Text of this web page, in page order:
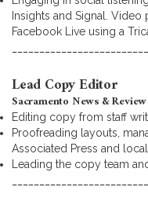
Insights and Signal.
Facebook Live using a
Lead Copy Editor
Sacramento News & Review
Editing copy from staff
Proofreading layouts,
Associated Press and
Leading the copy team